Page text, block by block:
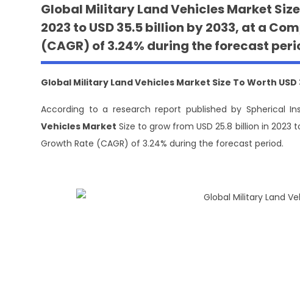
Global Military Land Vehicles Market
2023 to USD 35.5 billion by 2033, at a
(CAGR) of 3.24% during the forecast
Global Military Land Vehicles Market Size To Worth USD
According to a research report published by Spherical
Vehicles Market Size to grow from USD 25.8 billion in 2023
Growth Rate (CAGR) of 3.24% during the forecast period.